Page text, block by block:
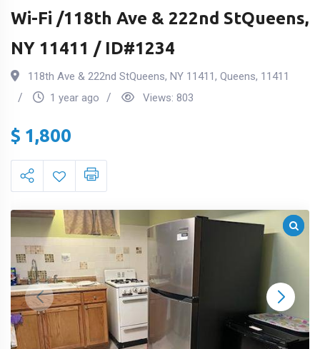
Wi-Fi /118th Ave & 222nd StQueens,
NY 11411 / ID#1234
118th Ave & 222nd StQueens, NY 11411, Queens, 11411
1 year ago
Views: 803
$ 1,800